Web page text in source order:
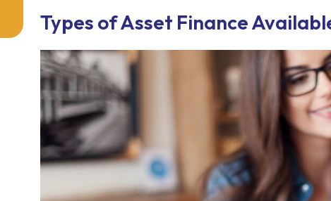
Types of Asset Finance